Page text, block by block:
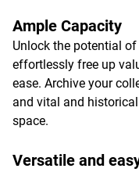
Ample Capacity
Unlock the potential
effortlessly free up
ease. Archive your
and vital and
space.
Versatile and